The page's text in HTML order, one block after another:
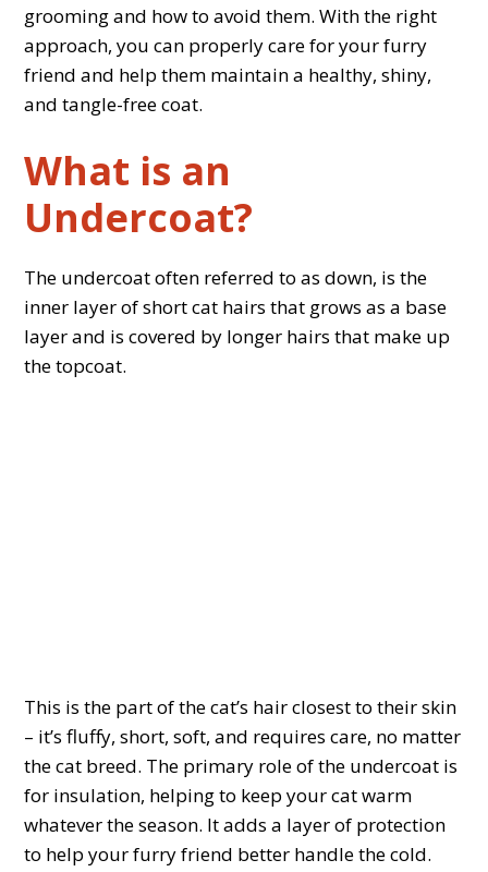
grooming and how to avoid them. With the right
approach, you can properly care for your furry
friend and help them maintain a healthy, shiny,
and tangle-free coat.
What is an
Undercoat?
The undercoat often referred to as down, is the
inner layer of short cat hairs that grows as a base
layer and is covered by longer hairs that make up
the topcoat.
This is the part of the cat’s hair closest to their skin
– it’s fluffy, short, soft, and requires care, no matter
the cat breed. The primary role of the undercoat is
for insulation, helping to keep your cat warm
whatever the season. It adds a layer of protection
to help your furry friend better handle the cold.